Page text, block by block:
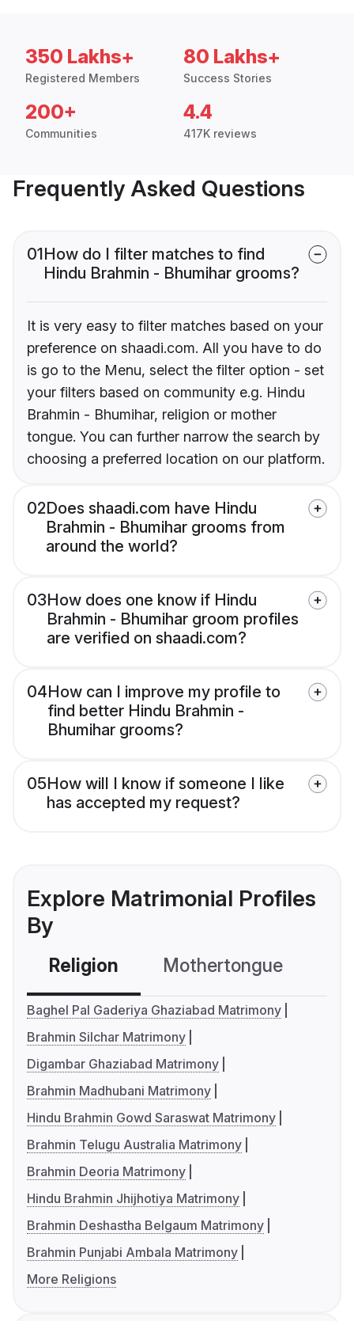
350 Lakhs+
Registered Members
80 Lakhs+
Success Stories
200+
Communities
4.4
417K reviews
Frequently Asked Questions
01How do I filter matches to find
Hindu Brahmin - Bhumihar grooms?
It is very easy to filter matches based on your
preference on shaadi.com. All you have to do
is go to the Menu, select the filter option - set
your filters based on community e.g. Hindu
Brahmin - Bhumihar, religion or mother
tongue. You can further narrow the search by
choosing a preferred location on our platform.
02Does shaadi.com have Hindu
Brahmin - Bhumihar grooms from
around the world?
03How does one know if Hindu
Brahmin - Bhumihar groom profiles
are verified on shaadi.com?
04How can I improve my profile to
find better Hindu Brahmin -
Bhumihar grooms?
05How will I know if someone I like
has accepted my request?
Explore Matrimonial Profiles
By
Religion Mothertongue
Baghel Pal Gaderiya Ghaziabad Matrimony
Brahmin Silchar Matrimony
Digambar Ghaziabad Matrimony
Brahmin Madhubani Matrimony
Hindu Brahmin Gowd Saraswat Matrimony
Brahmin Telugu Australia Matrimony
Brahmin Deoria Matrimony
Hindu Brahmin Jhijhotiya Matrimony
Brahmin Deshastha Belgaum Matrimony
Brahmin Punjabi Ambala Matrimony
More Religions